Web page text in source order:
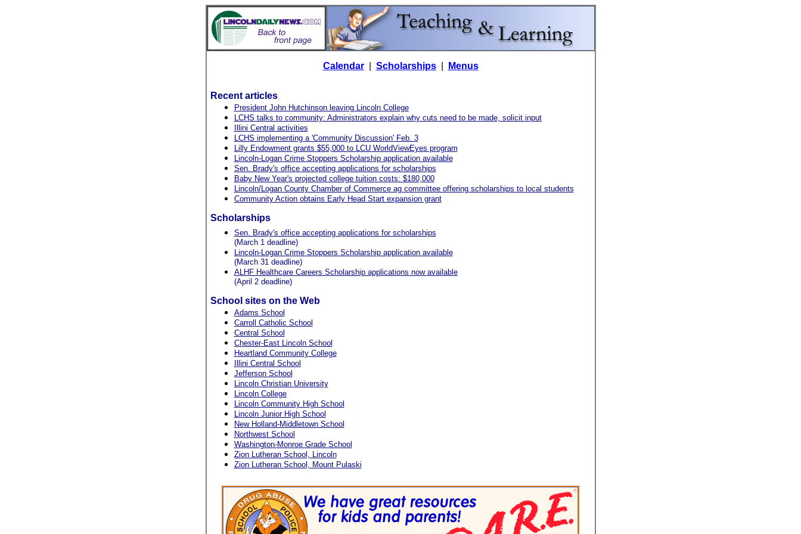
Calendar| Scholarships| Menus
Recent articles
President John Hutchinson leaving Lincoln College
LCHS talks to community: Administrators explain why cuts need to be made, solicit input
Illini Central activities
LCHS implementing a 'Community Discussion' Feb. 3
Lilly Endowment grants $55,000 to LCU WorldViewEyes program
Lincoln-Logan Crime Stoppers Scholarship application available
Sen. Brady's office accepting applications for scholarships
Baby New Year's projected college tuition costs: $180,000
Lincoln/Logan County Chamber of Commerce ag committee offering scholarships to local students
Community Action obtains Early Head Start expansion grant
Scholarships
Sen. Brady's office accepting applications for scholarships
(March 1 deadline)
Lincoln-Logan Crime Stoppers Scholarship application available
(March 31 deadline)
ALHF Healthcare Careers Scholarship applications now available
(April 2 deadline)
School sites on the Web
Adams School
Carroll Catholic School
Central School
Chester-East Lincoln School
Heartland Community College
Illini Central School
Jefferson School
Lincoln Christian University
Lincoln College
Lincoln Community High School
Lincoln Junior High School
New Holland-Middletown School
Northwest School
Washington-Monroe Grade School
Zion Lutheran School, Lincoln
Zion Lutheran School, Mount Pulaski